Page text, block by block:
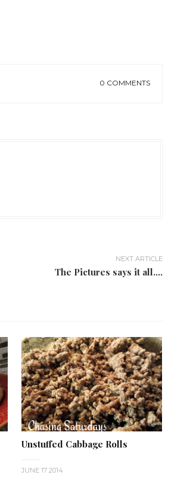
0 COMMENTS
NEXT ARTICLE
The Pictures says it all....
Unstuffed Cabbage Rolls
JUNE 17 2014